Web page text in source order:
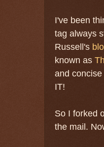
I've been
tag always
Russell's
known as
and
IT!
So I forked
the mail.